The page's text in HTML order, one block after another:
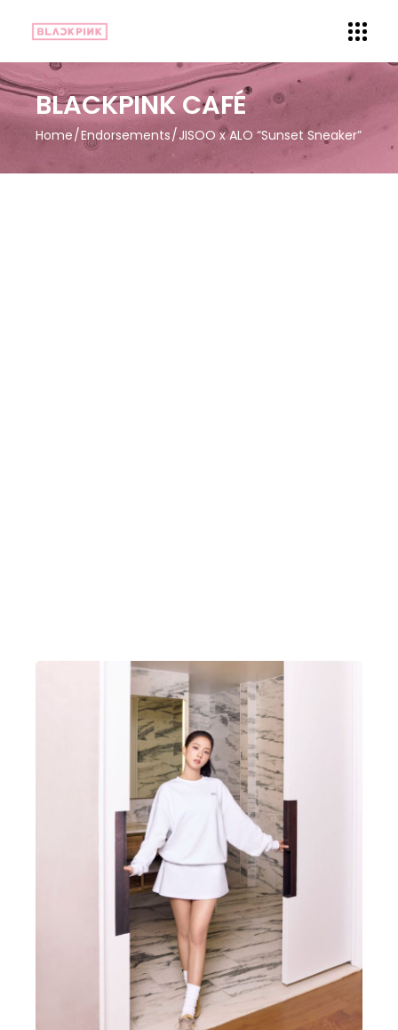
BLACKPINK CAFÉ
Home Endorsements JISOO x ALO “Sunset Sneaker”